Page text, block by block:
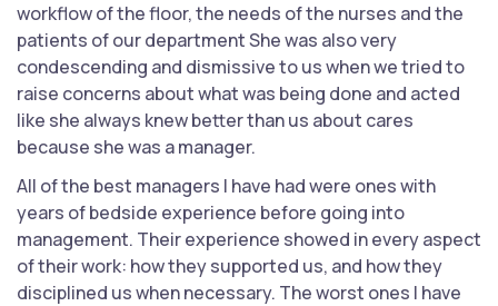
workflow of the floor, the needs of the nurses and the
patients of our department She was also very
condescending and dismissive to us when we tried to
raise concerns about what was being done and acted
like she always knew better than us about cares
because she was a manager.
All of the best managers I have had were ones with
years of bedside experience before going into
management. Their experience showed in every aspect
of their work: how they supported us, and how they
disciplined us when necessary. The worst ones I have